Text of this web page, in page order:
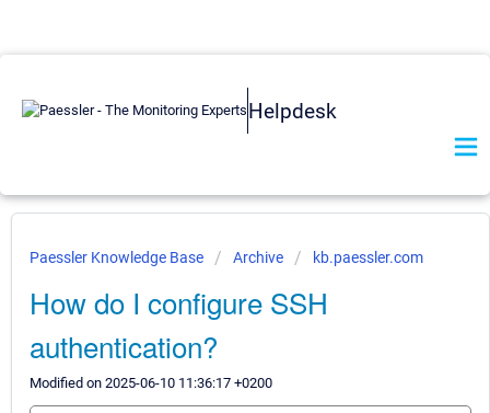
Helpdesk
Paessler Knowledge Base Archive kb.paessler.com
How do I configure SSH
authentication?
Modified on 2025-06-10 11:36:17 +0200